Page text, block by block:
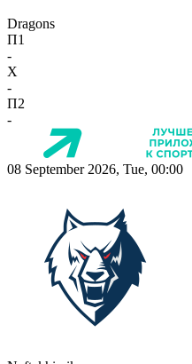
Dragons
П1
-
X
-
П2
-
08 September 2026, Tue, 00:00